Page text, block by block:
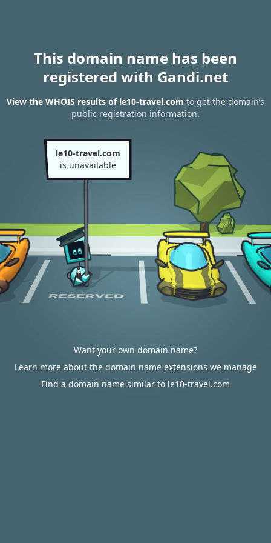
This domain name has been
registered with Gandi.net
View the WHOIS results of le10-travel.com to get the domain’s
public registration information.
le10-travel.com
is unavailable
Want your own domain name?
Learn more about the domain name extensions we manage
Find a domain name similar to le10-travel.com